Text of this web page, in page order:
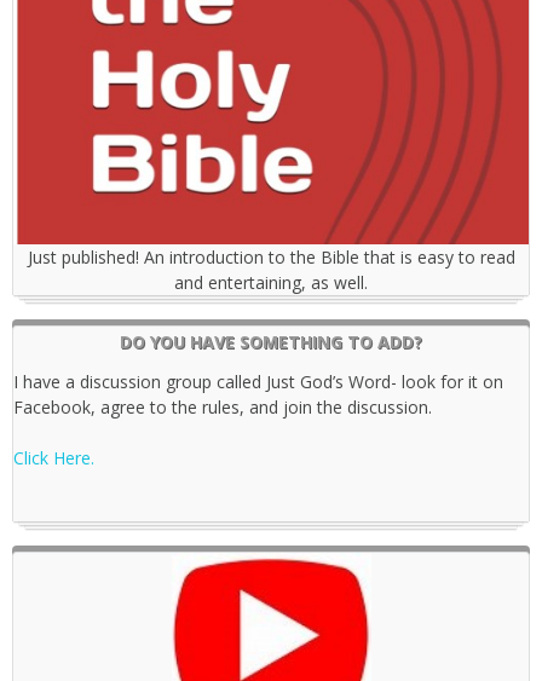
Just published! An introduction to the Bible that is easy to read
and entertaining, as well.
DO YOU HAVE SOMETHING TO ADD?
I have a discussion group called Just God’s Word- look for it on
Facebook, agree to the rules, and join the discussion.
Click Here.